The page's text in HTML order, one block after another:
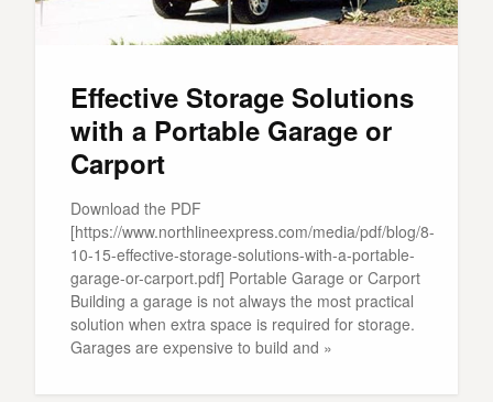
Effective Storage Solutions
with a Portable Garage or
Carport
Download the PDF
[https://www.northlineexpress.com/media/pdf/blog/8-
10-15-effective-storage-solutions-with-a-portable-
garage-or-carport.pdf] Portable Garage or Carport
Building a garage is not always the most practical
solution when extra space is required for storage.
Garages are expensive to build and »